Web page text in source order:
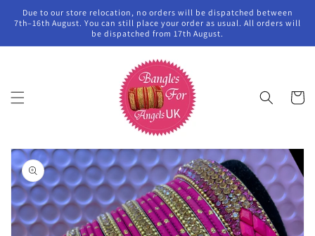
Skip to
content
Due to our store relocation, no orders will be dispatched between
7th–16th August. You can still place your order as usual. All orders will
be dispatched from 17th August.
Cart
Skip to
product
information